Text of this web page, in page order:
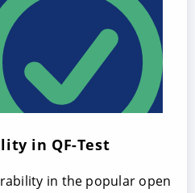
in QF-Test
in the popular open